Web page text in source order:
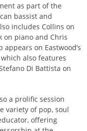
as part of the
bassist and
includes Collins on
on piano and Chris
on Eastwood’s
also features
Di Battista on
a prolific session
variety of pop, soul
offering